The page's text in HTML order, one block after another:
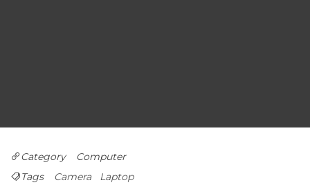
Category
Computer
Tags
Camera Laptop